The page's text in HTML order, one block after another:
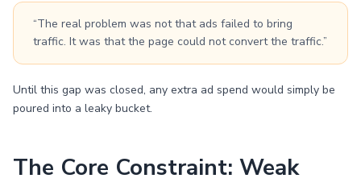
“The real problem was not that ads failed to bring
traffic. It was that the page could not convert the traffic.”
Until this gap was closed, any extra ad spend would simply be
poured into a leaky bucket.
The Core Constraint: Weak